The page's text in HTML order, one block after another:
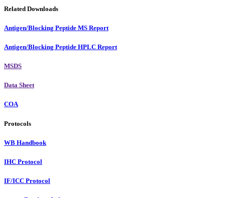
Related Downloads
Antigen/Blocking Peptide MS Report
Antigen/Blocking Peptide HPLC Report
MSDS
Data Sheet
COA
Protocols
WB Handbook
IHC Protocol
IF/ICC Protocol